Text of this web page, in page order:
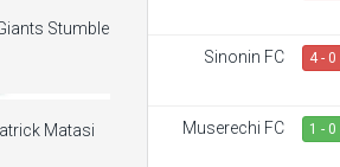
Sinonin FC 4 - 0
Muserechi FC 1 - 0
Stumble
Matasi